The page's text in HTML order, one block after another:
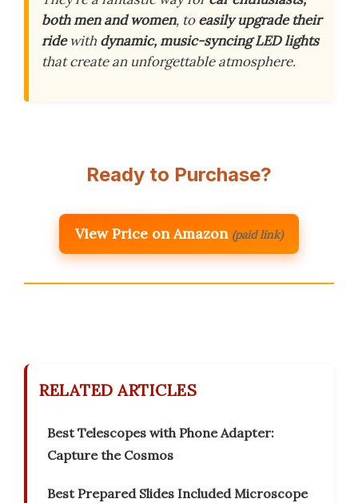
both men and women, toeasily upgrade their
ridewith dynamic, music-syncing LED lights
that create an unforgettable atmosphere.
Ready to Purchase?
View Price on Amazon (paid link)
RELATED ARTICLES
Best Telescopes with Phone Adapter:
Capture the Cosmos
Best Prepared Slides Included Microscope